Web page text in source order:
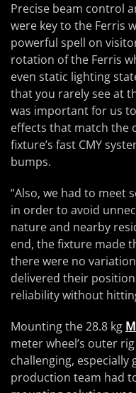
Precise beam control
were key to the Ferris
powerful spell on
rotation of the Ferris
even static lighting
that you rarely see at
was important for us
effects that match the
fixture’s fast CMY
bumps.
“Also, we had to meet
in order to avoid
nature and nearby
end, the fixture made
there were no
delivered their
reliability without
Mounting the 28.8 kg
meter wheel’s outer
challenging,
production team had